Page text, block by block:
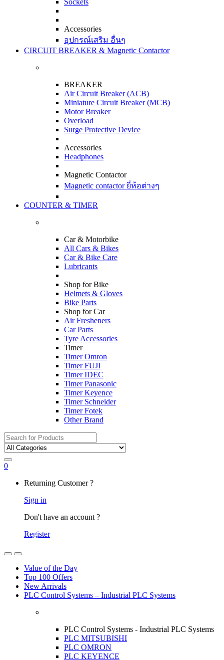
Accessories
อุปกรณ์เสริม อื่นๆ
CIRCUIT BREAKER & Magnetic Contactor
BREAKER
Air Circuit Breaker (ACB)
Miniature Circuit Breaker (MCB)
Motor Breaker
Overload
Surge Protective Device
Accessories
Headphones
Magnetic Contactor
Magnetic contactor ยี่ห้อต่างๆ
COUNTER & TIMER
Car & Motorbike
All Cars & Bikes
Car & Bike Care
Lubricants
Shop for Bike
Helmets & Gloves
Bike Parts
Shop for Car
Air Fresheners
Car Parts
Tyre Accessories
Timer
Timer Omron
Timer FUJI
Timer IDEC
Timer Panasonic
Timer Keyence
Timer Schneider
Timer Fotek
Other Brand
Search
for:
0
Returning Customer ?
Sign in
Don't have an account ?
Register
OpenClose
Value of the Day
Top 100 Offers
New Arrivals
PLC Control Systems – Industrial PLC Systems
PLC Control Systems - Industrial PLC Systems
PLC MITSUBISHI
PLC OMRON
PLC KEYENCE